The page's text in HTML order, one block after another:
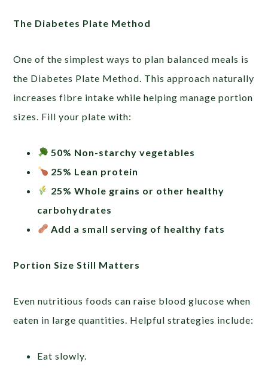
The Diabetes Plate Method
One of the simplest ways to plan balanced meals is
the Diabetes Plate Method. This approach naturally
increases fibre intake while helping manage portion
sizes. Fill your plate with:
50% Non-starchy vegetables
25% Lean protein
25% Whole grains or other healthy
carbohydrates
Add a small serving of healthy fats
Portion Size Still Matters
Even nutritious foods can raise blood glucose when
eaten in large quantities. Helpful strategies include:
Eat slowly.